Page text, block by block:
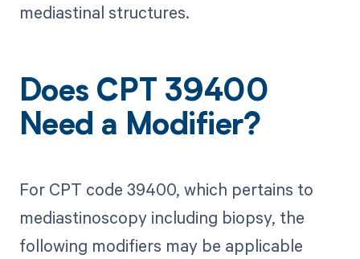
mediastinal structures.
Does CPT 39400
Need a Modifier?
For CPT code 39400, which pertains to
mediastinoscopy including biopsy, the
following modifiers may be applicable